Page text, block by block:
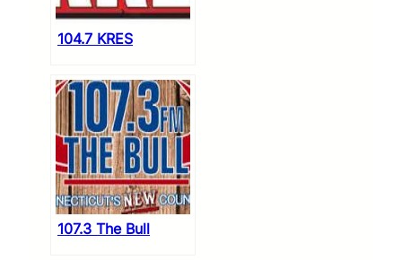
104.7 KRES
107.3 The Bull